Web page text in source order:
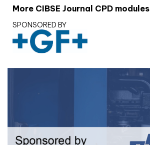
More CIBSE Journal CPD modules
SPONSORED BY